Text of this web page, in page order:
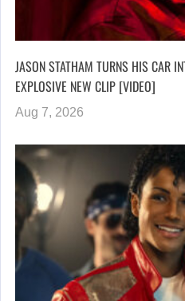
JASON STATHAM TURNS HIS CAR
EXPLOSIVE NEW CLIP [VIDEO]
Aug 7, 2026